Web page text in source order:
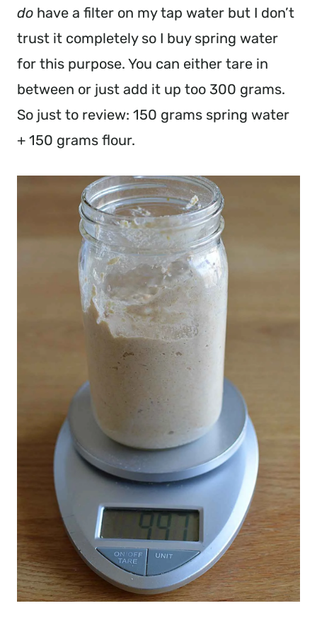
do have a filter on my tap water but I don’t
trust it completely so I buy spring water
for this purpose. You can either tare in
between or just add it up too 300 grams.
So just to review: 150 grams spring water
+ 150 grams flour.